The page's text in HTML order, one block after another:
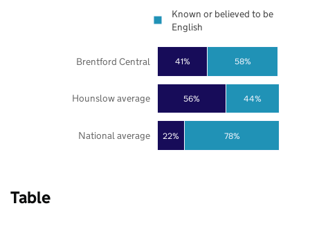
22%
56%
41%
78%
44%
58%
National average
Hounslow average
Brentford Central
Known or believed to be
English
Table